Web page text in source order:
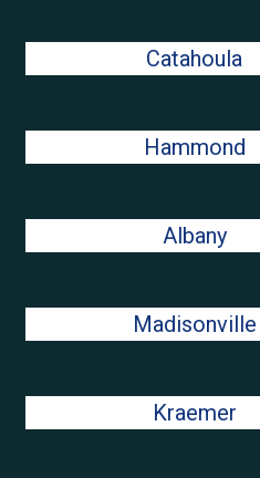
Catahoula
Hammond
Albany
Madisonville
Kraemer